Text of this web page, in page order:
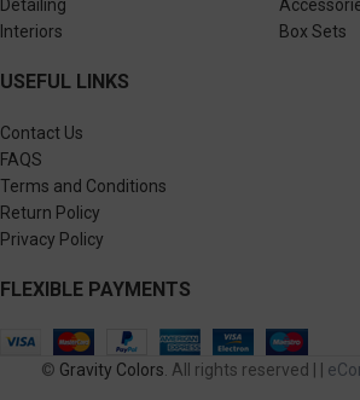
Detailing
Interiors
Box Sets
USEFUL LINKS
Contact Us
FAQS
Terms and Conditions
Return Policy
Privacy Policy
FLEXIBLE PAYMENTS
© Gravity Colors . All rights reserved | |